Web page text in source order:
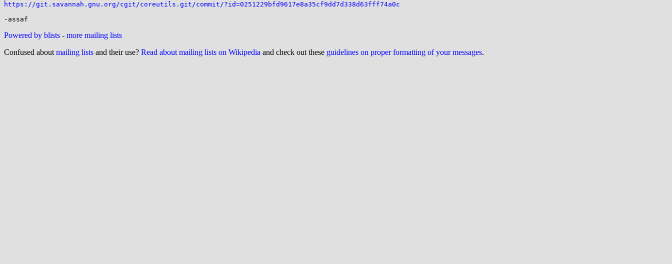
https://git.savannah.gnu.org/cgit/coreutils.git/commit/?id=0251229bfd9617e8a35cf9dd7d338d63fff74a0c
Powered by blists - more mailing lists
Confused about mailing lists and their use? Read about mailing lists on Wikipedia and check out these guidelines on proper formatting of your messages.